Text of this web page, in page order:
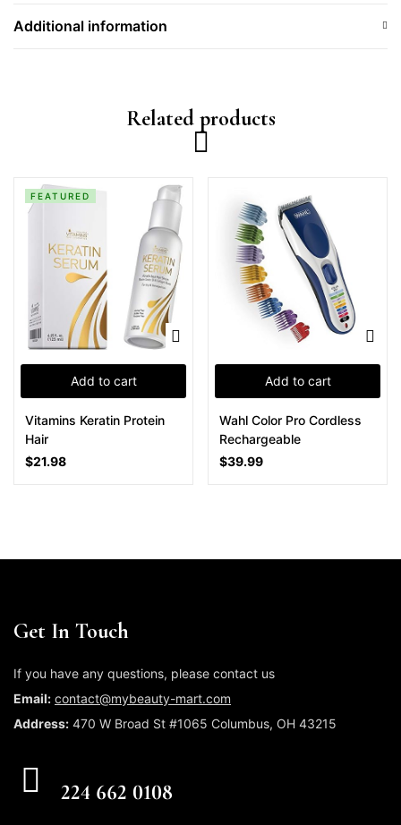
Additional information
Related products
Add to cart
FEATURED
Vitamins Keratin Protein
Hair
$21.98
Add to cart
Wahl Color Pro Cordless
Rechargeable
$39.99
Get In Touch
If you have any questions, please contact us
Email: contact@mybeauty-mart.com
Address: 470 W Broad St #1065 Columbus, OH 43215
224 662 0108